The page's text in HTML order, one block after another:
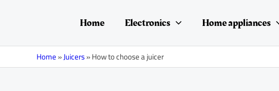
Home Electronics Home appliances
Home»Juicers»How to choose a juicer